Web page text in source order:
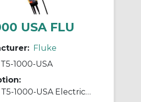
USA FLU
Fluke
T5-1000-USA
Fluke® T5-1000-USA Electrical Tester Clamp Meter With Open Jaw, 100 A, 1000 VAC, 50/60 Hz